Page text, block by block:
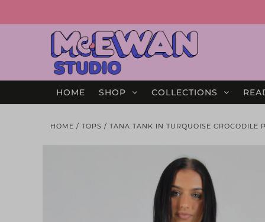
HOME SHOP COLLECTIONS
HOME / TOPS / TANA TANK IN TURQUOISE CROCODILE